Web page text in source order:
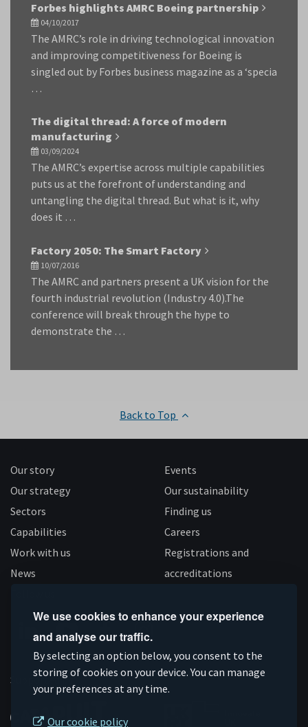
We use cookies to enhance your experience
and analyse our traffic.
By selecting an option below, you consent to the
storing of cookies on your device. You can manage
your preferences at any time.
Our cookie policy
Forbes highlights AMRC Boeing partnership
04/10/2017
The AMRC’s role in driving technological innovation
and improving competitiveness for Boeing is
singled out by Forbes business magazine as a ‘specia
…
The digital thread: A force of modern
manufacturing
03/09/2024
The AMRC’s expertise across multiple capabilities
puts us at the forefront of understanding and
untangling the digital thread. But what is it, why
does it …
Factory 2050: The Smart Factory
10/07/2016
The AMRC and partners present a UK vision for the
fourth industrial revolution (Industry 4.0).The
conference will break through the hype to
demonstrate the …
Back to Top
Our story
Our strategy
Sectors
Capabilities
Work with us
News
Events
Our sustainability
Finding us
Careers
Registrations and
accreditations
Connect
on
Linkedin
Subscribe
on
YouTube
Like
us
on
Facebook
Follow
us
on
Instagram
Supported by